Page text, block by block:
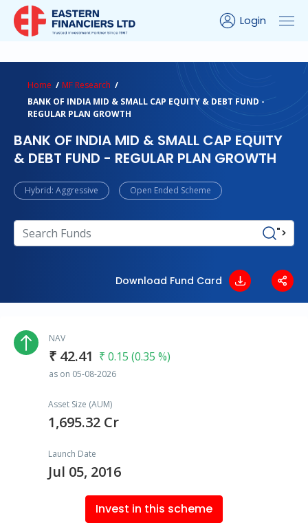
Login
Home
MF Research
BANK OF INDIA MID & SMALL CAP EQUITY & DEBT FUND -
REGULAR PLAN GROWTH
BANK OF INDIA MID & SMALL CAP EQUITY
& DEBT FUND - REGULAR PLAN GROWTH
Hybrid: Aggressive Open Ended Scheme
">
Download Fund Card
NAV
₹ 42.41 ₹ 0.15 (0.35 %)
as on 05-08-2026
Asset Size (AUM)
1,695.32 Cr
Launch Date
Jul 05, 2016
Invest in this scheme